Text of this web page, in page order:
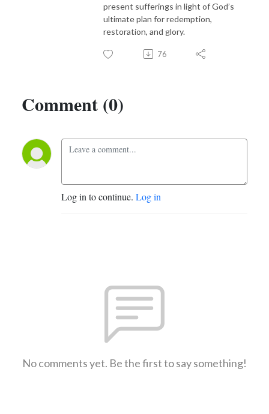
present sufferings in light of God’s
ultimate plan for redemption,
restoration, and glory.
76
Comment (0)
Log in to continue. Log in
No comments yet. Be the first to say something!